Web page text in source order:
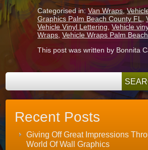
Categorised in:Van Wraps,
Graphics Palm Beach County FL
,
Vehicle Vinyl Lettering ,Vehicle
Wraps ,Vehicle Wraps Palm
This post was written by Bonnita
Recent Posts
Giving Off Great Impressions
World Of Wall Graphics